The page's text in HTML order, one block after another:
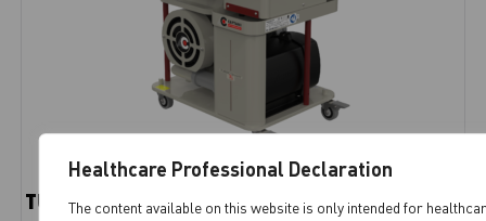
Healthcare Professional Declaration
The content available on this website is only intended for
TURBO SMART TS5 WITH HYDROCYCLONE